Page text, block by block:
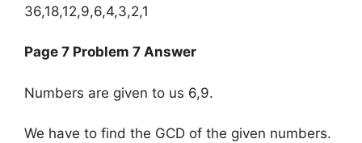
36,18,12,9,6,4,3,2,1
Page 7 Problem 7 Answer
Numbers are given to us 6,9.
We have to find the GCD of the given numbers.